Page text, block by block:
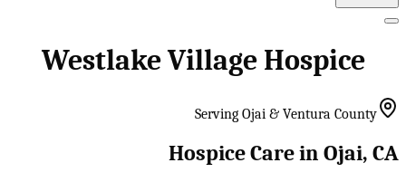
Westlake Village Hospice
Serving Ojai & Ventura County
Hospice Care in Ojai, CA